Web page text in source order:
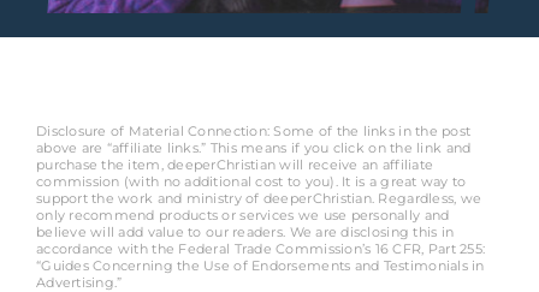
Disclosure of Material Connection: Some of the links in the post
above are “affiliate links.” This means if you click on the link and
purchase the item, deeperChristian will receive an affiliate
commission (with no additional cost to you). It is a great way to
support the work and ministry of deeperChristian. Regardless, we
only recommend products or services we use personally and
believe will add value to our readers. We are disclosing this in
accordance with the Federal Trade Commission’s 16 CFR, Part 255:
“Guides Concerning the Use of Endorsements and Testimonials in
Advertising.”